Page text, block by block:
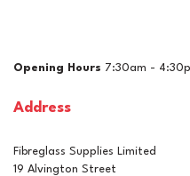
Opening Hours 7:30am -
Address
Fibreglass Supplies Limited
19 Alvington Street